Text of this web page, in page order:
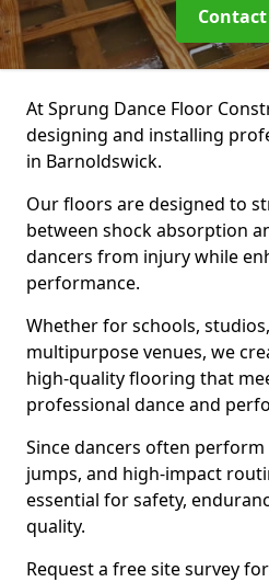
Contact
At Sprung Dance Floor
designing and installing
in Barnoldswick.
Our floors are designed to
between shock absorption
dancers from injury while
performance.
Whether for schools,
multipurpose venues, we
high-quality flooring that
professional dance and
Since dancers often
jumps, and high-impact
essential for safety,
quality.
Request a free site survey